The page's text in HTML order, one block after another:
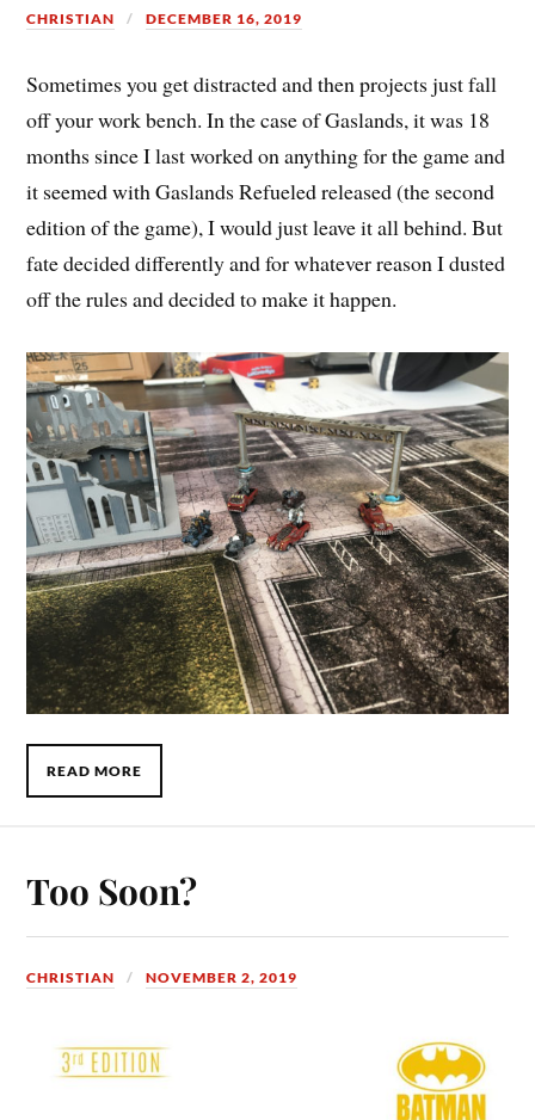
CHRISTIAN DECEMBER 16, 2019
Sometimes you get distracted and then projects just fall
off your work bench. In the case of Gaslands, it was 18
months since I last worked on anything for the game and
it seemed with Gaslands Refueled released (the second
edition of the game), I would just leave it all behind. But
fate decided differently and for whatever reason I dusted
off the rules and decided to make it happen.
READ MORE
Too Soon?
CHRISTIAN NOVEMBER 2, 2019